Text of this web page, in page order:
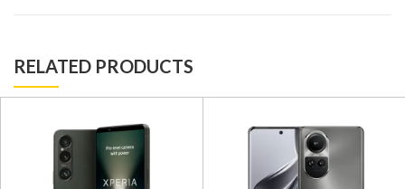
RELATED PRODUCTS